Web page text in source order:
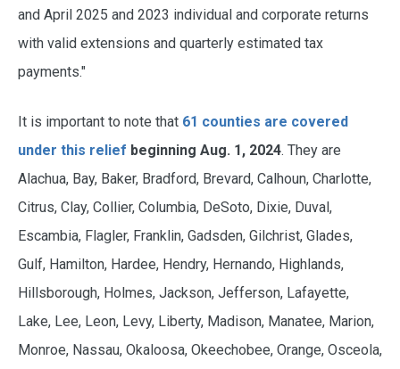
and April 2025 and 2023 individual and corporate returns
with valid extensions and quarterly estimated tax
payments."
It is important to note that 61 counties are covered
under this relief beginning Aug. 1, 2024. They are
Alachua, Bay, Baker, Bradford, Brevard, Calhoun, Charlotte,
Citrus, Clay, Collier, Columbia, DeSoto, Dixie, Duval,
Escambia, Flagler, Franklin, Gadsden, Gilchrist, Glades,
Gulf, Hamilton, Hardee, Hendry, Hernando, Highlands,
Hillsborough, Holmes, Jackson, Jefferson, Lafayette,
Lake, Lee, Leon, Levy, Liberty, Madison, Manatee, Marion,
Monroe, Nassau, Okaloosa, Okeechobee, Orange, Osceola,